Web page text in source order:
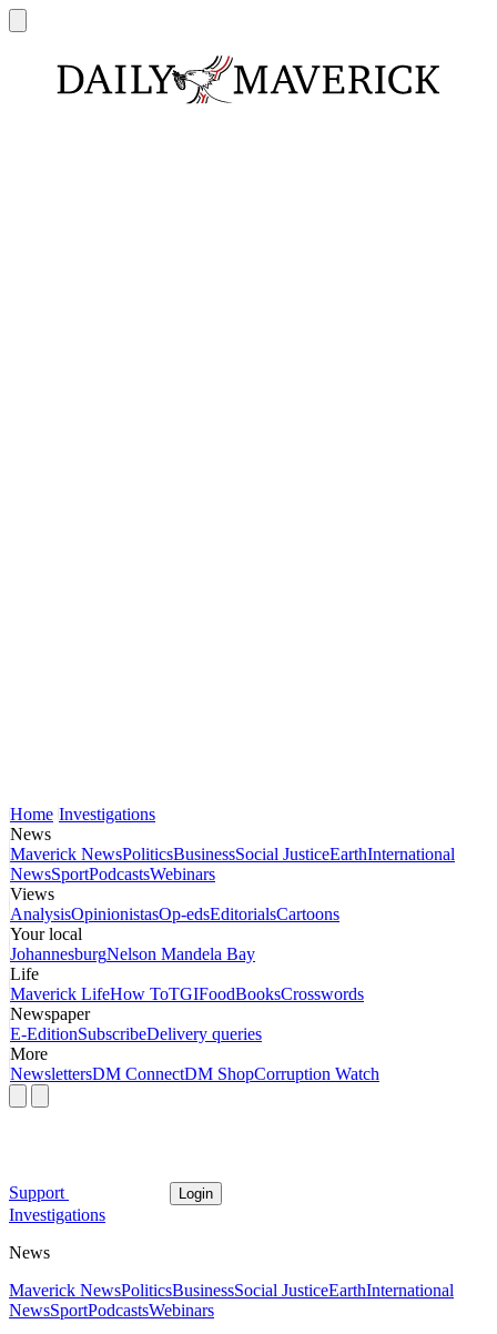
Home Investigations
News
Maverick NewsPoliticsBusinessSocial JusticeEarthInternational
NewsSportPodcastsWebinars
Views
AnalysisOpinionistasOp-edsEditorialsCartoons
Your local
JohannesburgNelson Mandela Bay
Life
Maverick LifeHow ToTGIFoodBooksCrosswords
Newspaper
E-EditionSubscribeDelivery queries
More
NewslettersDM ConnectDM ShopCorruption Watch
Support Login
Investigations
News
Maverick NewsPoliticsBusinessSocial JusticeEarthInternational
NewsSportPodcastsWebinars